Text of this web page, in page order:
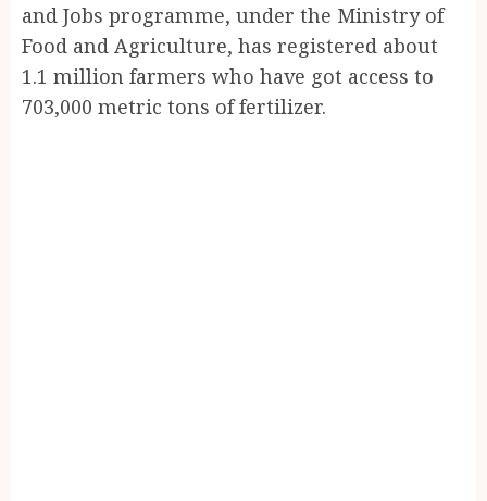
and Jobs programme, under the Ministry of
Food and Agriculture, has registered about
1.1 million farmers who have got access to
703,000 metric tons of fertilizer.